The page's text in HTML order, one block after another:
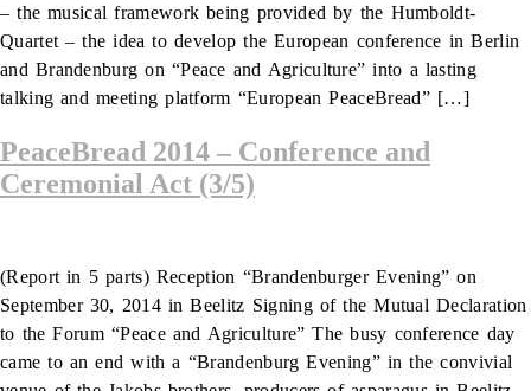
– the musical framework being provided by the Humboldt-
Quartet – the idea to develop the European conference in Berlin
and Brandenburg on “Peace and Agriculture” into a lasting
talking and meeting platform “European PeaceBread” […]
PeaceBread 2014 – Conference and
Ceremonial Act (3/5)
(Report in 5 parts) Reception “Brandenburger Evening” on
September 30, 2014 in Beelitz Signing of the Mutual Declaration
to the Forum “Peace and Agriculture” The busy conference day
came to an end with a “Brandenburg Evening” in the convivial